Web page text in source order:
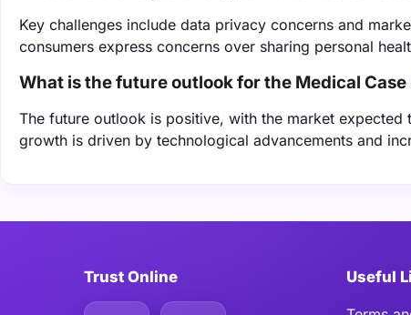
Key challenges include data privacy concerns and
consumers express concerns over sharing personal
What is the future outlook for the Medical
The future outlook is positive, with the market
growth is driven by technological advancements and
Trust Online Useful